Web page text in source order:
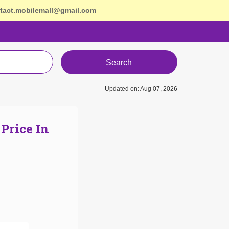
Search
Updated on: Aug 07, 2026
Price In